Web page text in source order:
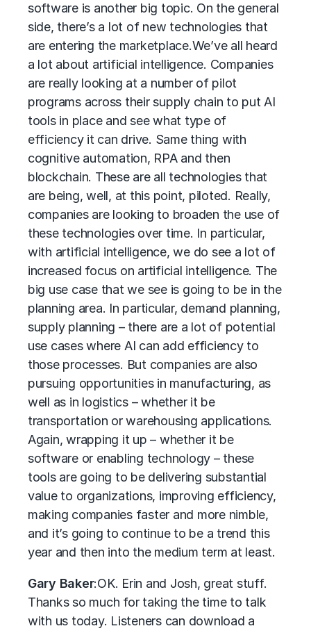
software is another big topic. On the general
side, there’s a lot of new technologies that
are entering the marketplace.We’ve all heard
a lot about artificial intelligence. Companies
are really looking at a number of pilot
programs across their supply chain to put AI
tools in place and see what type of
efficiency it can drive. Same thing with
cognitive automation, RPA and then
blockchain. These are all technologies that
are being, well, at this point, piloted. Really,
companies are looking to broaden the use of
these technologies over time. In particular,
with artificial intelligence, we do see a lot of
increased focus on artificial intelligence. The
big use case that we see is going to be in the
planning area. In particular, demand planning,
supply planning – there are a lot of potential
use cases where AI can add efficiency to
those processes. But companies are also
pursuing opportunities in manufacturing, as
well as in logistics – whether it be
transportation or warehousing applications.
Again, wrapping it up – whether it be
software or enabling technology – these
tools are going to be delivering substantial
value to organizations, improving efficiency,
making companies faster and more nimble,
and it’s going to continue to be a trend this
year and then into the medium term at least.
Gary Baker:OK. Erin and Josh, great stuff.
Thanks so much for taking the time to talk
with us today. Listeners can download a